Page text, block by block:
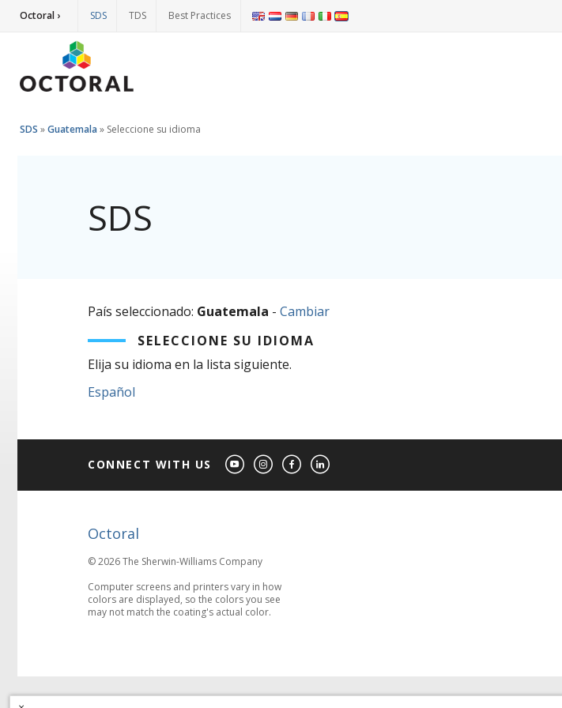
Octoral › SDS TDS Best Practices
SDS »Guatemala » Seleccione su idioma
SDS
País seleccionado: Guatemala - Cambiar
SELECCIONE SU IDIOMA
Elija su idioma en la lista siguiente.
Español
CONNECT WITH US
Octoral
© 2026 The Sherwin-Williams Company
Computer screens and printers vary in how
colors are displayed, so the colors you see
may not match the coating's actual color.